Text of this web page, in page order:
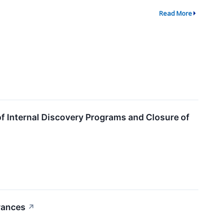
Read More
Internal Discovery Programs and Closure of
↗